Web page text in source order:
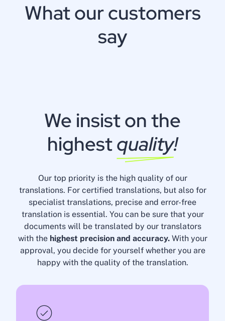
What our customers
say
We insist on the
highestquality!
Our top priority is the high quality of our
translations. For certified translations, but also for
specialist translations, precise and error-free
translation is essential. You can be sure that your
documents will be translated by our translators
with the highest precision and accuracy. With your
approval, you decide for yourself whether you are
happy with the quality of the translation.